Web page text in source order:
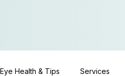
Eye Health & Tips Services